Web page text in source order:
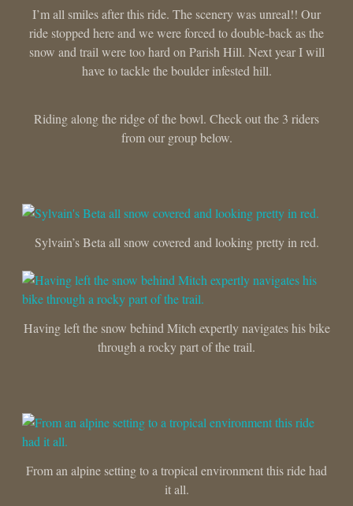
I’m all smiles after this ride. The scenery was unreal!! Our
ride stopped here and we were forced to double-back as the
snow and trail were too hard on Parish Hill. Next year I will
have to tackle the boulder infested hill.
Riding along the ridge of the bowl. Check out the 3 riders
from our group below.
Sylvain’s Beta all snow covered and looking pretty in red.
Having left the snow behind Mitch expertly navigates his bike
through a rocky part of the trail.
From an alpine setting to a tropical environment this ride had
it all.